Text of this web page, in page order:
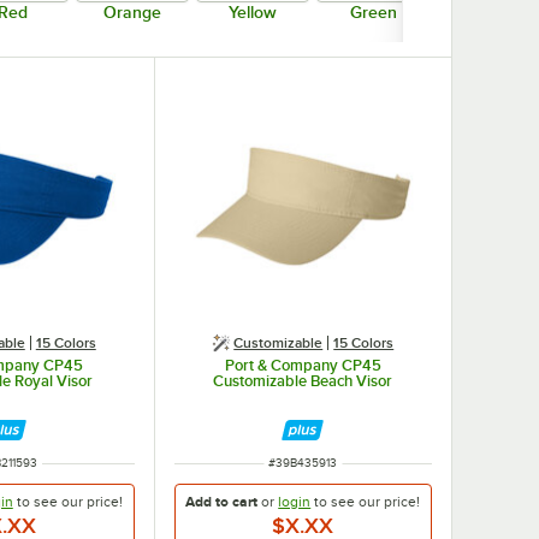
Red Orange Yellow Green
15 Colors
CP45
Royal Visor
NUMBER
to see our price!
Customizable 15 Colors
Port & Company CP45
Customizable Beach Visor
ITEM NUMBER
#39B435913
Add to cart orlogin to see our price!
$X.XX